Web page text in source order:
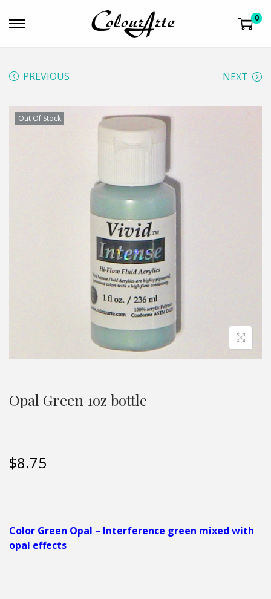
0
PREVIOUS NEXT
Out Of Stock
Opal Green 1oz bottle
$8.75
Color Green Opal – Interference green mixed with
opal effects